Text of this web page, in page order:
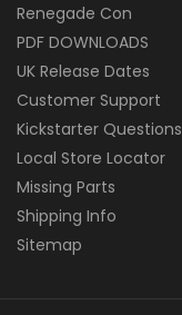
Renegade Con
PDF DOWNLOADS
UK Release Dates
Customer Support
Kickstarter Questions
Local Store Locator
Missing Parts
Shipping Info
Sitemap